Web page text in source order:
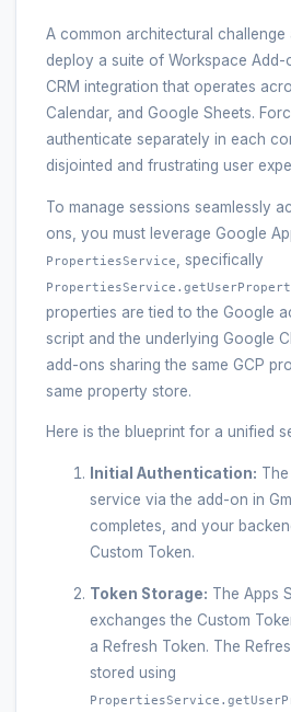
A common architectural challenge
deploy a suite of Workspace
CRM integration that operates
Calendar, and Google Sheets.
authenticate separately in each
disjointed and frustrating user
To manage sessions seamlessly
ons, you must leverage Google
PropertiesService , specifically
properties are tied to the Google
script and the underlying Google
add-ons sharing the same GCP
same property store.
Here is the blueprint for a unified
Initial Authentication:
service via the add-on in
completes, and your
Custom Token.
Token Storage: The Apps
exchanges the Custom
a Refresh Token. The
stored using